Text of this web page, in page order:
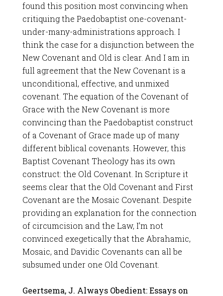
found this position most convincing when
critiquing the Paedobaptist one-covenant-
under-many-administrations approach. I
think the case for a disjunction between the
New Covenant and Old is clear. And I am in
full agreement that the New Covenant is a
unconditional, effective, and unmixed
covenant. The equation of the Covenant of
Grace with the New Covenant is more
convincing than the Paedobaptist construct
of a Covenant of Grace made up of many
different biblical covenants. However, this
Baptist Covenant Theology has its own
construct: the Old Covenant. In Scripture it
seems clear that the Old Covenant and First
Covenant are the Mosaic Covenant. Despite
providing an explanation for the connection
of circumcision and the Law, I’m not
convinced exegetically that the Abrahamic,
Mosaic, and Davidic Covenants can all be
subsumed under one Old Covenant.
Geertsema, J. Always Obedient: Essays on